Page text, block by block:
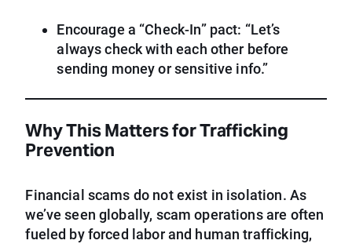
Encourage a “Check-In” pact: “Let’s
always check with each other before
sending money or sensitive info.”
Why This Matters for Trafficking
Prevention
Financial scams do not exist in isolation. As
we’ve seen globally, scam operations are often
fueled by forced labor and human trafficking,